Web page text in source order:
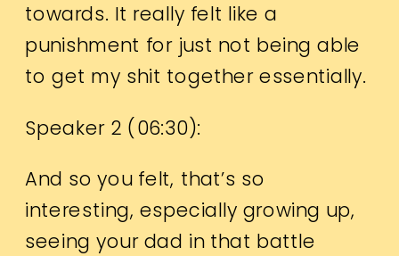
towards. It really felt like a
punishment for just not being able
to get my shit together essentially.
Speaker 2 (06:30):
And so you felt, that’s so
interesting, especially growing up,
seeing your dad in that battle